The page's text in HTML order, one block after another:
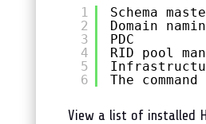
1
2
3
4
5
6
Schema
Domain
PDC
RID pool
Infrastructure
The
View a list of installed